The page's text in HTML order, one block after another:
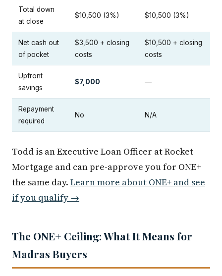
Total down
at close
$10,500 (3%) $10,500 (3%)
Net cash out
of pocket
$3,500 + closing
costs
$10,500 + closing
costs
Upfront
savings
$7,000 —
Repayment
required
No N/A
Todd is an Executive Loan Officer at Rocket
Mortgage and can pre-approve you for ONE+
the same day. Learn more about ONE+ and see
if you qualify →
The ONE+ Ceiling: What It Means for
Madras Buyers